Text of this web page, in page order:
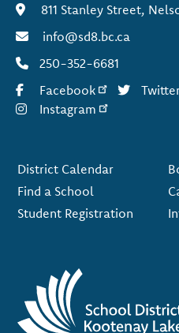
811 Stanley Street,
info@sd8.bc.ca
250-352-6681
Facebook
Instagram
District Calendar
Find a School
Student Registration